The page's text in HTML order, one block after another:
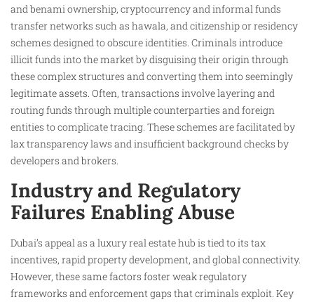
and benami ownership, cryptocurrency and informal funds
transfer networks such as hawala, and citizenship or residency
schemes designed to obscure identities. Criminals introduce
illicit funds into the market by disguising their origin through
these complex structures and converting them into seemingly
legitimate assets. Often, transactions involve layering and
routing funds through multiple counterparties and foreign
entities to complicate tracing. These schemes are facilitated by
lax transparency laws and insufficient background checks by
developers and brokers.
Industry and Regulatory
Failures Enabling Abuse
Dubai’s appeal as a luxury real estate hub is tied to its tax
incentives, rapid property development, and global connectivity.
However, these same factors foster weak regulatory
frameworks and enforcement gaps that criminals exploit. Key